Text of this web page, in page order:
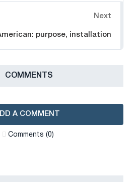
Next
purpose, installation
СOMMENTS
A COMMENT
Сomments (0)